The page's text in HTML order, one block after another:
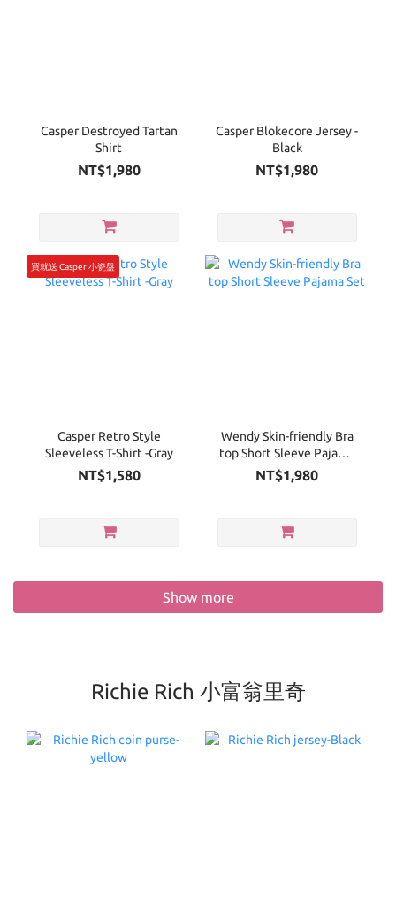
Casper Destroyed Tartan
Shirt
NT$1,980
Casper Blokecore Jersey -
Black
NT$1,980
買就送 Casper 小瓷盤
Casper Retro Style
Sleeveless T-Shirt -Gray
NT$1,580
Wendy Skin-friendly Bra
top Short Sleeve Pajama
Set
NT$1,980
Show more
Richie Rich 小富翁里奇